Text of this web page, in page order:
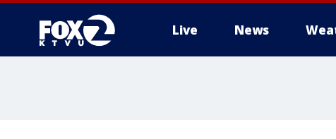
Live News